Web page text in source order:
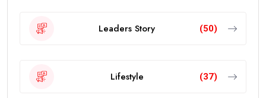
Leaders Story (50)
Lifestyle (37)